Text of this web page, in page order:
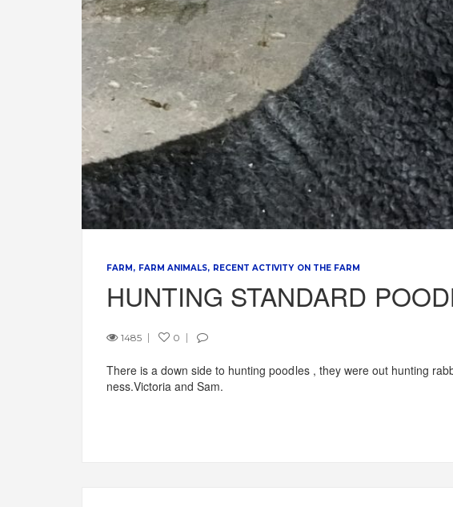
FARM FARM ANIMALS RECENT ACTIVITY ON THE FARM
HUNTING STANDARD
1485 0
There is a down side to hunting poodles , they were out hunting
ness.Victoria and Sam.